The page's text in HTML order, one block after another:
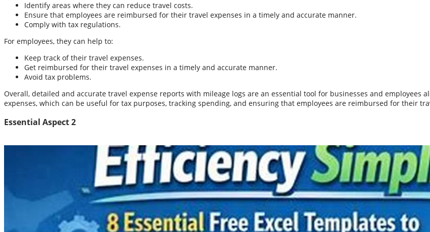
Identify areas where they can reduce travel costs.
Ensure that employees are reimbursed for their travel expenses in a timely and accurate manner.
Comply with tax regulations.
For employees, they can help to:
Keep track of their travel expenses.
Get reimbursed for their travel expenses in a timely and accurate manner.
Avoid tax problems.
Overall, detailed and accurate travel expense reports with mileage logs are an essential tool for businesses and employees
expenses, which can be useful for tax purposes, tracking spending, and ensuring that employees are reimbursed for their
Essential Aspect 2